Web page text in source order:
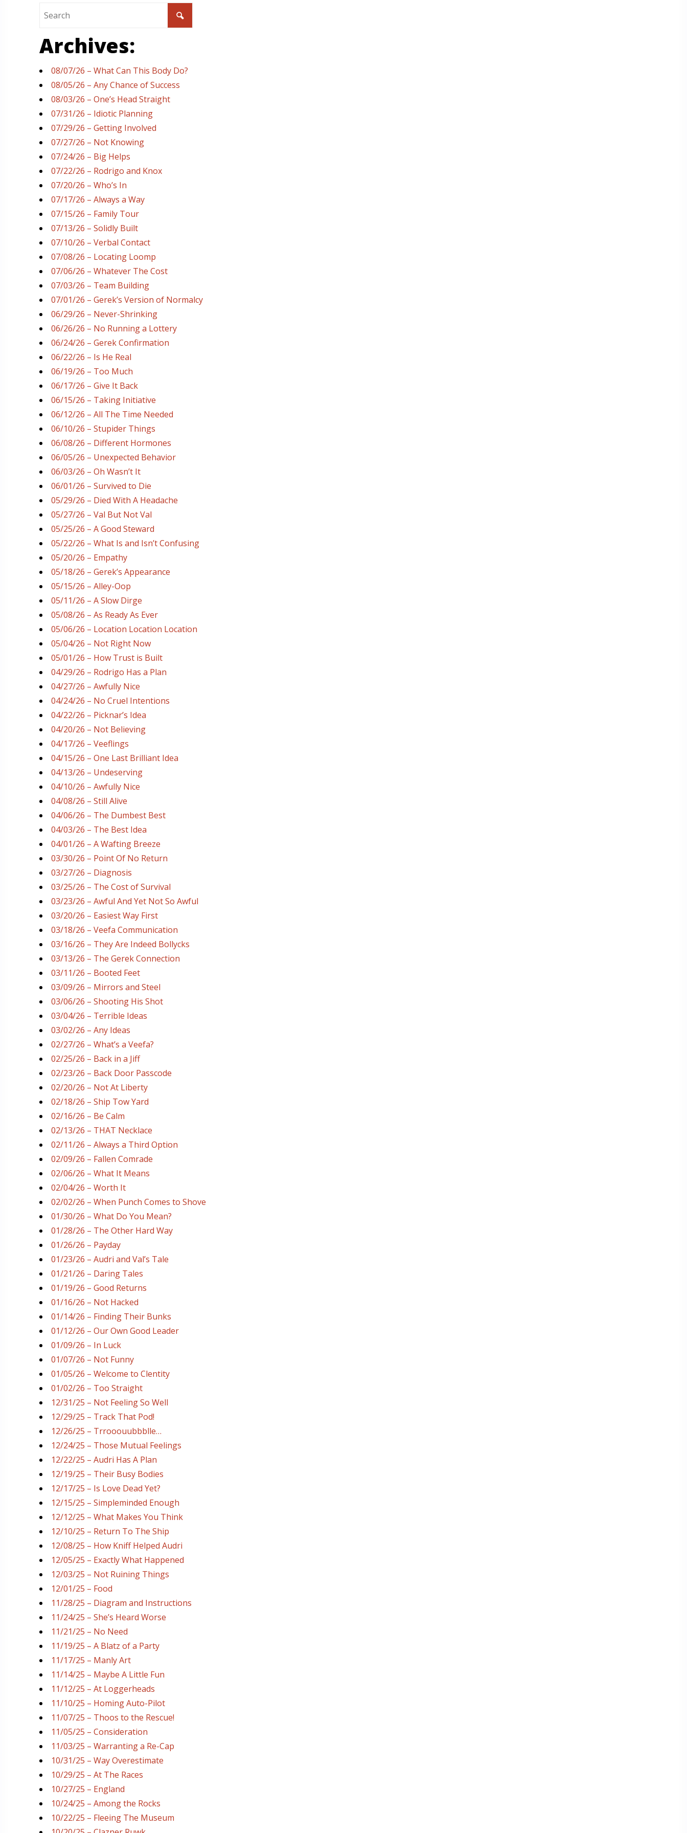
Archives:
08/07/26 – What Can This Body Do?
08/05/26 – Any Chance of Success
08/03/26 – One’s Head Straight
07/31/26 – Idiotic Planning
07/29/26 – Getting Involved
07/27/26 – Not Knowing
07/24/26 – Big Helps
07/22/26 – Rodrigo and Knox
07/20/26 – Who’s In
07/17/26 – Always a Way
07/15/26 – Family Tour
07/13/26 – Solidly Built
07/10/26 – Verbal Contact
07/08/26 – Locating Loomp
07/06/26 – Whatever The Cost
07/03/26 – Team Building
07/01/26 – Gerek’s Version of Normalcy
06/29/26 – Never-Shrinking
06/26/26 – No Running a Lottery
06/24/26 – Gerek Confirmation
06/22/26 – Is He Real
06/19/26 – Too Much
06/17/26 – Give It Back
06/15/26 – Taking Initiative
06/12/26 – All The Time Needed
06/10/26 – Stupider Things
06/08/26 – Different Hormones
06/05/26 – Unexpected Behavior
06/03/26 – Oh Wasn’t It
06/01/26 – Survived to Die
05/29/26 – Died With A Headache
05/27/26 – Val But Not Val
05/25/26 – A Good Steward
05/22/26 – What Is and Isn’t Confusing
05/20/26 – Empathy
05/18/26 – Gerek’s Appearance
05/15/26 – Alley-Oop
05/11/26 – A Slow Dirge
05/08/26 – As Ready As Ever
05/06/26 – Location Location Location
05/04/26 – Not Right Now
05/01/26 – How Trust is Built
04/29/26 – Rodrigo Has a Plan
04/27/26 – Awfully Nice
04/24/26 – No Cruel Intentions
04/22/26 – Picknar’s Idea
04/20/26 – Not Believing
04/17/26 – Veeflings
04/15/26 – One Last Brilliant Idea
04/13/26 – Undeserving
04/10/26 – Awfully Nice
04/08/26 – Still Alive
04/06/26 – The Dumbest Best
04/03/26 – The Best Idea
04/01/26 – A Wafting Breeze
03/30/26 – Point Of No Return
03/27/26 – Diagnosis
03/25/26 – The Cost of Survival
03/23/26 – Awful And Yet Not So Awful
03/20/26 – Easiest Way First
03/18/26 – Veefa Communication
03/16/26 – They Are Indeed Bollycks
03/13/26 – The Gerek Connection
03/11/26 – Booted Feet
03/09/26 – Mirrors and Steel
03/06/26 – Shooting His Shot
03/04/26 – Terrible Ideas
03/02/26 – Any Ideas
02/27/26 – What’s a Veefa?
02/25/26 – Back in a Jiff
02/23/26 – Back Door Passcode
02/20/26 – Not At Liberty
02/18/26 – Ship Tow Yard
02/16/26 – Be Calm
02/13/26 – THAT Necklace
02/11/26 – Always a Third Option
02/09/26 – Fallen Comrade
02/06/26 – What It Means
02/04/26 – Worth It
02/02/26 – When Punch Comes to Shove
01/30/26 – What Do You Mean?
01/28/26 – The Other Hard Way
01/26/26 – Payday
01/23/26 – Audri and Val’s Tale
01/21/26 – Daring Tales
01/19/26 – Good Returns
01/16/26 – Not Hacked
01/14/26 – Finding Their Bunks
01/12/26 – Our Own Good Leader
01/09/26 – In Luck
01/07/26 – Not Funny
01/05/26 – Welcome to Clentity
01/02/26 – Too Straight
12/31/25 – Not Feeling So Well
12/29/25 – Track That Pod!
12/26/25 – Trrooouubbblle…
12/24/25 – Those Mutual Feelings
12/22/25 – Audri Has A Plan
12/19/25 – Their Busy Bodies
12/17/25 – Is Love Dead Yet?
12/15/25 – Simpleminded Enough
12/12/25 – What Makes You Think
12/10/25 – Return To The Ship
12/08/25 – How Kniff Helped Audri
12/05/25 – Exactly What Happened
12/03/25 – Not Ruining Things
12/01/25 – Food
11/28/25 – Diagram and Instructions
11/24/25 – She’s Heard Worse
11/21/25 – No Need
11/19/25 – A Blatz of a Party
11/17/25 – Manly Art
11/14/25 – Maybe A Little Fun
11/12/25 – At Loggerheads
11/10/25 – Homing Auto-Pilot
11/07/25 – Thoos to the Rescue!
11/05/25 – Consideration
11/03/25 – Warranting a Re-Cap
10/31/25 – Way Overestimate
10/29/25 – At The Races
10/27/25 – England
10/24/25 – Among the Rocks
10/22/25 – Fleeing The Museum